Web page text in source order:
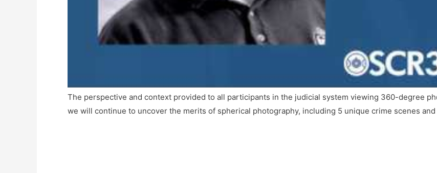
The perspective and context provided to all participants in the judicial system viewing 360-degree
we will continue to uncover the merits of spherical photography, including 5 unique crime scenes